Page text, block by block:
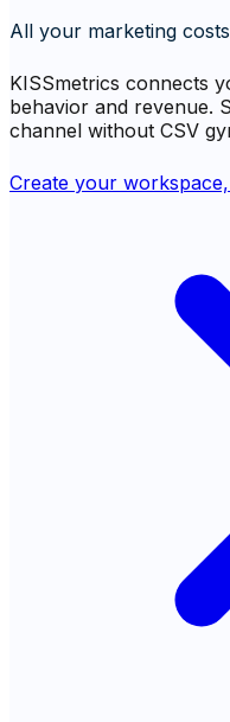
All your marketing
KISSmetrics connects
behavior and revenue.
channel without CSV
Create your